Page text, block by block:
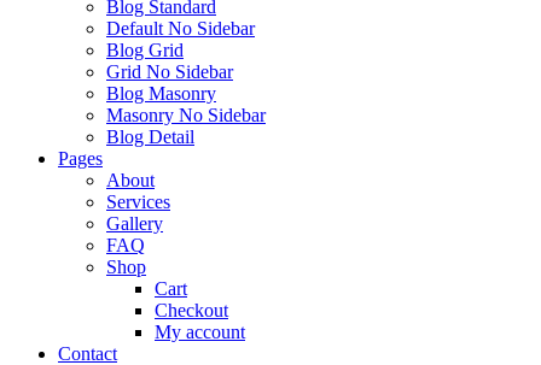
Blog Standard
Default No Sidebar
Blog Grid
Grid No Sidebar
Blog Masonry
Masonry No Sidebar
Blog Detail
Pages
About
Services
Gallery
FAQ
Shop
Cart
Checkout
My account
Contact